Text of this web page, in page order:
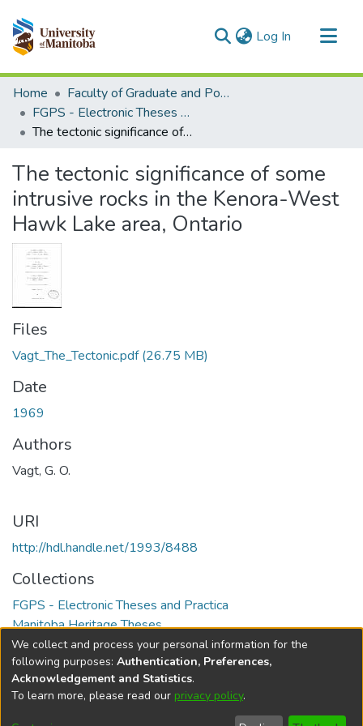
Log In (current)
Communities & Collections
All of MSpace
Statistics
Home
Faculty of Graduate and Postdoctoral Studies (Electronic Theses and Practica)
FGPS - Electronic Theses and Practica
The tectonic significance of some intrusive rocks in the Kenora-West Hawk Lake area, Ontario
The tectonic significance of some
intrusive rocks in the Kenora-West
Hawk Lake area, Ontario
Files
Vagt_The_Tectonic.pdf(26.75 MB)
Date
1969
Authors
Vagt, G. O.
URI
http://hdl.handle.net/1993/8488
Collections
FGPS - Electronic Theses and Practica
Manitoba Heritage Theses
Full item page
DSpace softwarecopyright © 2002-2026
Help
We collect and process your personal information for the
following purposes: Authentication, Preferences,
Acknowledgement and Statistics.
To learn more, please read our privacy policy.